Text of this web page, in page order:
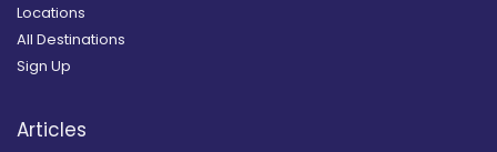
Locations
All Destinations
Sign Up
Articles